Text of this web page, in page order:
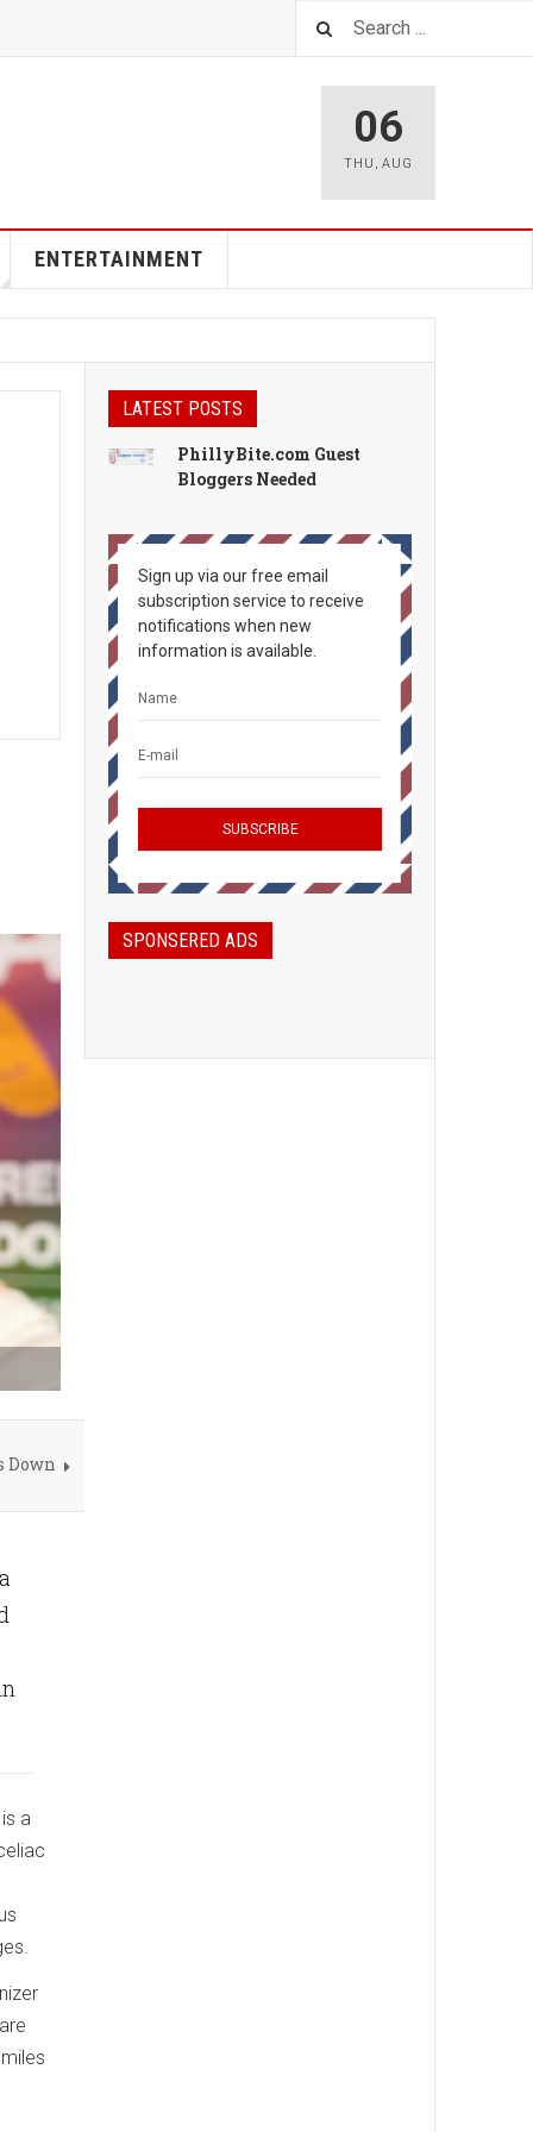
06
THU , AUG
ENTERTAINMENT
Down
a
LATEST POSTS
PhillyBite.com Guest
Bloggers Needed
Sign up via our free email
subscription service to receive
notifications when new
information is available.
SPONSERED ADS